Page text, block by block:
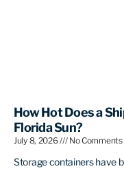
How Hot Does a
Florida Sun?
July 8, 2026 No Comments
Storage containers have